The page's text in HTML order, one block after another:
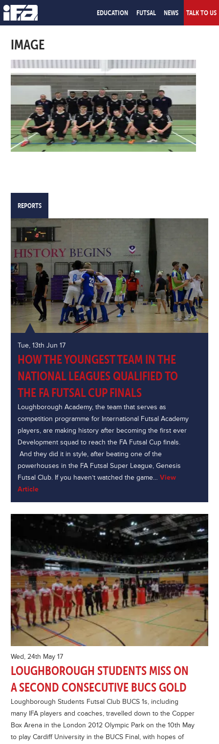
EDUCATION FUTSAL NEWS TALK TO US
IMAGE
REPORTS
Tue, 13th Jun 17
HOW THE YOUNGEST TEAM IN THE
NATIONAL LEAGUES QUALIFIED TO
THE FA FUTSAL CUP FINALS
Loughborough Academy, the team that serves as
competition programme for International Futsal Academy
players, are making history after becoming the first ever
Development squad to reach the FA Futsal Cup finals.
And they did it in style, after beating one of the
powerhouses in the FA Futsal Super League, Genesis
Futsal Club. If you haven’t watched the game…View
Article
Wed, 24th May 17
LOUGHBOROUGH STUDENTS MISS ON
A SECOND CONSECUTIVE BUCS GOLD
Loughborough Students Futsal Club BUCS 1s, including
many IFA players and coaches, travelled down to the Copper
Box Arena in the London 2012 Olympic Park on the 10th May
to play Cardiff University in the BUCS Final, with hopes of